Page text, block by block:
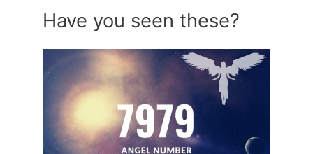
Have you seen these?